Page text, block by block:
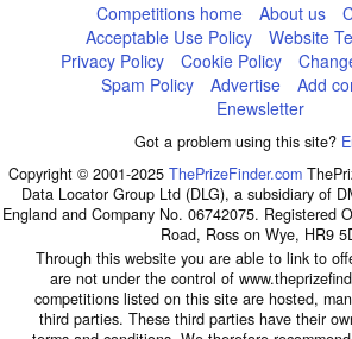
Competitions home About us
Acceptable Use Policy
Website
Privacy Policy
Cookie Policy
Spam Policy
Advertise
Add
Enewsletter
Got a problem using this site?
Copyright © 2001-2025 ThePrizeFinder.com
Data Locator Group Ltd (DLG), a subsidiary of
England and Company No. 06742075. Registered
Road, Ross on Wye, HR9
Through this website you are able to link to
are not under the control of
competitions listed on this site are hosted,
third parties. These third parties have their